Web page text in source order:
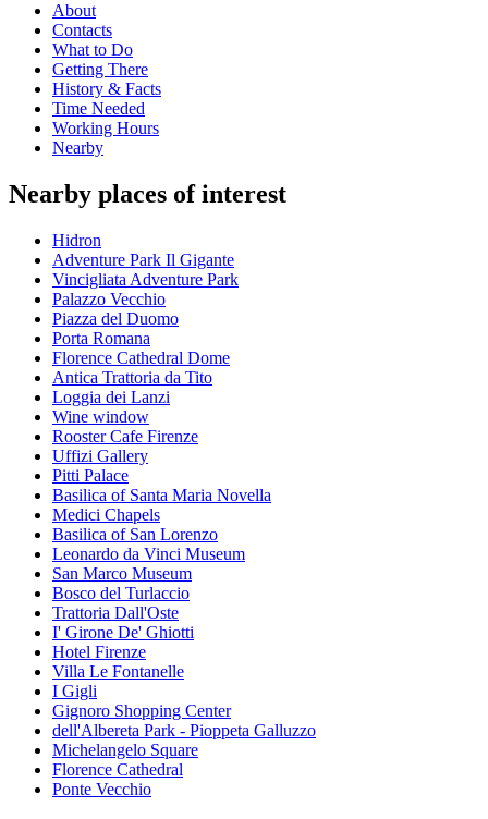
About
Contacts
What to Do
Getting There
History & Facts
Time Needed
Working Hours
Nearby
Nearby places of interest
Hidron
Adventure Park Il Gigante
Vincigliata Adventure Park
Palazzo Vecchio
Piazza del Duomo
Porta Romana
Florence Cathedral Dome
Antica Trattoria da Tito
Loggia dei Lanzi
Wine window
Rooster Cafe Firenze
Uffizi Gallery
Pitti Palace
Basilica of Santa Maria Novella
Medici Chapels
Basilica of San Lorenzo
Leonardo da Vinci Museum
San Marco Museum
Bosco del Turlaccio
Trattoria Dall'Oste
I' Girone De' Ghiotti
Hotel Firenze
Villa Le Fontanelle
I Gigli
Gignoro Shopping Center
dell'Albereta Park - Pioppeta Galluzzo
Michelangelo Square
Florence Cathedral
Ponte Vecchio